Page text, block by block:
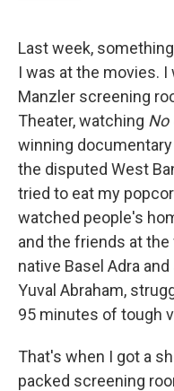
Last week,
I was at the movies.
Manzler screening
Theater, watching No
winning
the disputed West
tried to eat my
watched people's
and the friends at
native Basel Adra
Yuval Abraham,
95 minutes of tough
That's when I got a
packed screening